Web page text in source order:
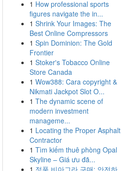
1 How professional sports
figures navigate the in...
1 Shrink Your Images: The
Best Online Compressors
1 Spin Dominion: The Gold
Frontier
1 Stoker's Tobacco Online
Store Canada
1 Wow388: Cara copyright &
Nikmati Jackpot Slot O...
1 The dynamic scene of
modern investment
manageme...
1 Locating the Proper Asphalt
Contractor
1 Tìm kiếm thuê phòng Opal
Skyline – Giá ưu đã...
1 정품 비아그라 구매: 안전하